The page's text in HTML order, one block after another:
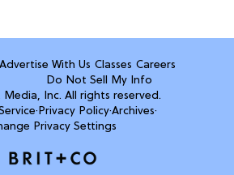
Advertise With Us Classes Careers
Do Not Sell My Info
Inc. All rights reserved.
·Privacy Policy·Archives·
Privacy Settings